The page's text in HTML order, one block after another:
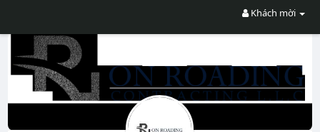
Khách mời